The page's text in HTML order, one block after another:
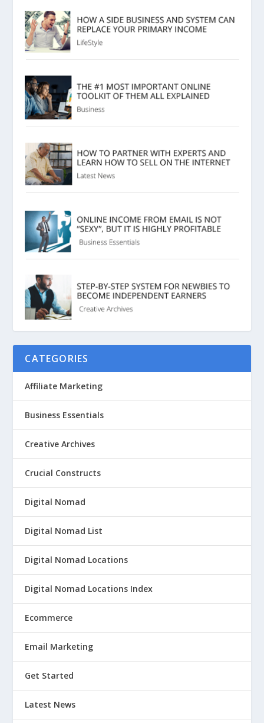
CATEGORIES
Affiliate Marketing
Business Essentials
Creative Archives
Crucial Constructs
Digital Nomad
Digital Nomad List
Digital Nomad Locations
Digital Nomad Locations Index
Ecommerce
Email Marketing
Get Started
Latest News